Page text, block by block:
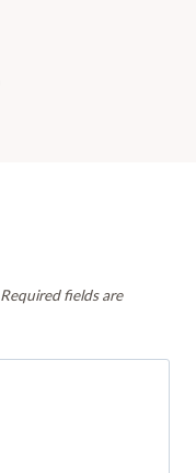
Required fields are